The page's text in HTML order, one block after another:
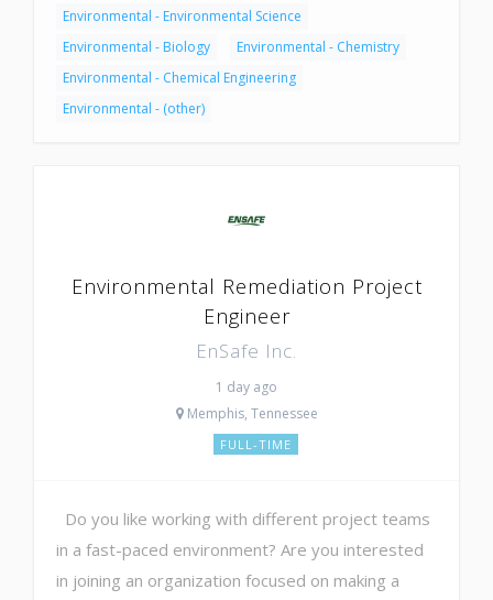
Environmental - Environmental Science
Environmental - Biology
Environmental - Chemistry
Environmental - Chemical Engineering
Environmental - (other)
Environmental Remediation Project
Engineer
EnSafe Inc.
1 day ago
Memphis, Tennessee
FULL-TIME
Do you like working with different project teams
in a fast-paced environment? Are you interested
in joining an organization focused on making a